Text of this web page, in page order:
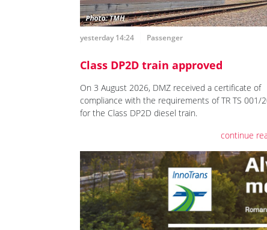
yesterday 14:24 Passenger
Class DP2D train approved
On 3 August 2026, DMZ received a certificate of
compliance with the requirements of TR TS 001/
for the Class DP2D diesel train.
continue